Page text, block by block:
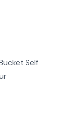
Self